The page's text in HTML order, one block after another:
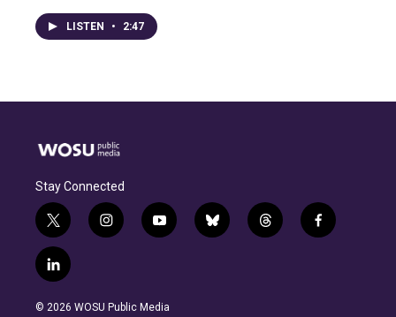
LISTEN • 2:47
Stay Connected
t
w
i
t
e
i
n
g
y
o
b
b
l
t
h
f
a
l
i
n
© 2026 WOSU Public Media